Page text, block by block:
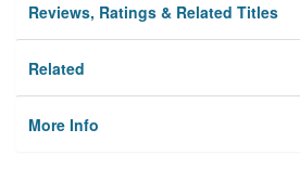
Reviews, Ratings & Related Titles
Related
More Info